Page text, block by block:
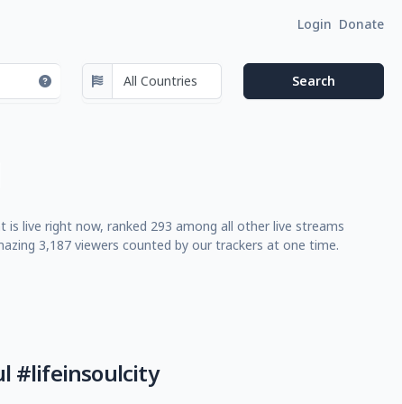
Login Donate
live right now, ranked 293 among all other live streams
3,187 viewers counted by our trackers at one time.
#lifeinsoulcity